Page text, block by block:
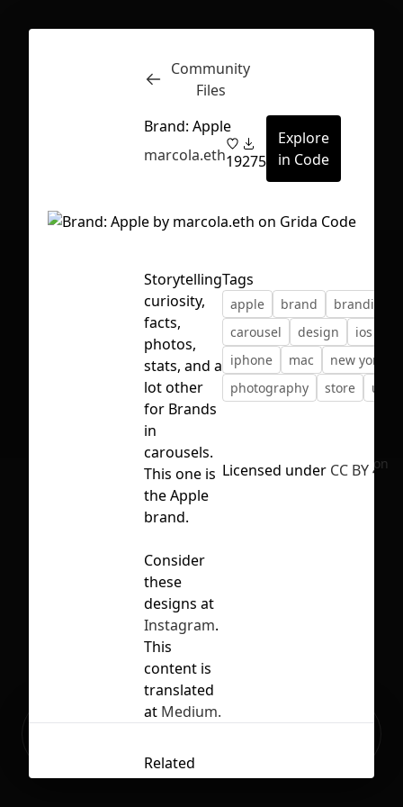
First Loading might take a while
depending on your file size.
Inspect
No selection
Ready to build your Apps with
Community
Files
Brand: Apple
marcola.eth19275
Explore
in Code
Storytelling
curiosity,
facts,
photos,
stats, and a
lot other
for Brands
in
carousels.
This one is
the Apple
brand.
Consider
these
designs at
Instagram.
This
content is
translated
at Medium.
Tags
apple brand
branding
carousel
design
ios
iphone
mac
new york
photography
store
Licensed under CC BY 4.0
Related
Contents